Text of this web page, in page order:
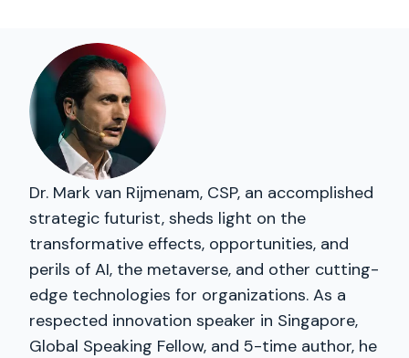
Dr. Mark van Rijmenam, CSP, an accomplished
strategic futurist, sheds light on the
transformative effects, opportunities, and
perils of AI, the metaverse, and other cutting-
edge technologies for organizations. As a
respected innovation speaker in Singapore,
Global Speaking Fellow, and 5-time author, he